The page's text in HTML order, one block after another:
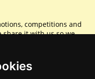
competitions and
share it with us so we
is caring.